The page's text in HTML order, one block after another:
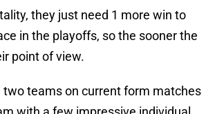
they just need 1 more win to
in the playoffs, so the sooner the
point of view.
two teams on current form matches